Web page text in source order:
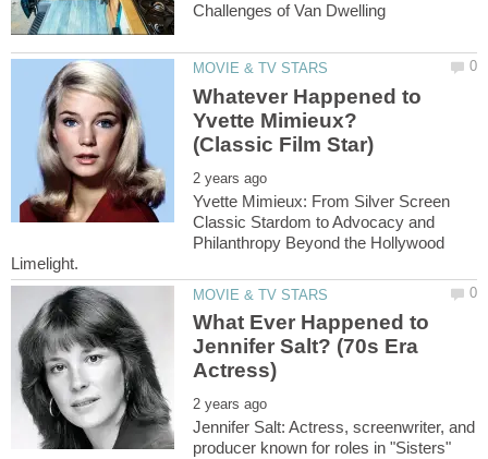
Whatever Happened to
Yvette Mimieux?
Yvette Mimieux: From Silver Screen
Classic Stardom to Advocacy and
Philanthropy Beyond the Hollywood
What Ever Happened to
Jennifer Salt? (70s Era
Jennifer Salt: Actress, screenwriter, and
producer known for roles in "Sisters"